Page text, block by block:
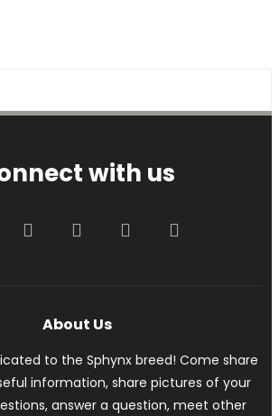
with us
FacebookTwitter youtube Contact us
About Us
to the Sphynx breed! Come share
information, share pictures of your
answer a question, meet other